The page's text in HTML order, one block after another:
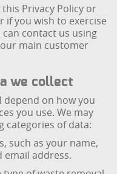
Privacy Policy or
you wish to exercise
contact us using
main customer
we collect
depend on how you
you use. We may
categories of data:
such as your name,
address.